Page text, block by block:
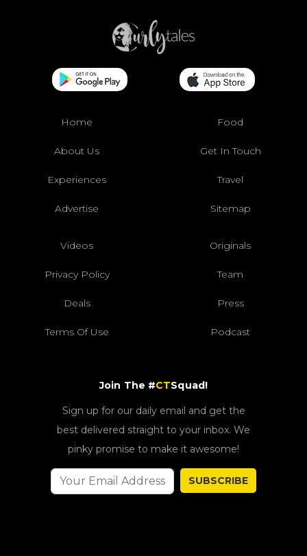
Home Food
About Us Get In Touch
Experiences Travel
Advertise Sitemap
Videos Originals
Privacy Policy Team
Deals Press
Terms Of Use Podcast
Join The #CTSquad!
Sign up for our daily email and get the
best delivered straight to your inbox. We
pinky promise to make it awesome!
SUBSCRIBE